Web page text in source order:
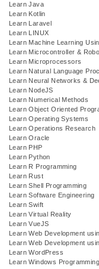
Learn Java
Learn Kotlin
Learn Laravel
Learn LINUX
Learn Machine Learning
Learn Microcontroller &
Learn Microprocessors
Learn Natural Language
Learn Neural Networks &
Learn NodeJS
Learn Numerical Methods
Learn Object Oriented
Learn Operating Systems
Learn Operations Research
Learn Oracle
Learn PHP
Learn Python
Learn R Programming
Learn Rust
Learn Shell Programming
Learn Software Engineering
Learn Swift
Learn Virtual Reality
Learn VueJS
Learn Web Development
Learn Web Development
Learn WordPress
Learn Windows